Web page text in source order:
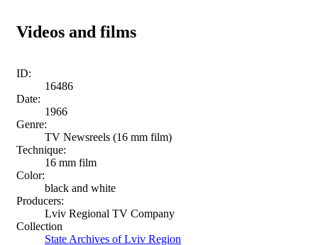
Videos and films
ID:
16486
Date:
1966
Genre:
TV Newsreels (16 mm film)
Technique:
16 mm film
Color:
black and white
Producers:
Lviv Regional TV Company
Collection
State Archives of Lviv Region